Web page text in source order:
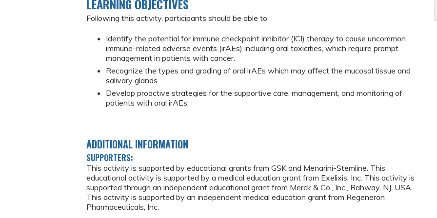
LEARNING OBJECTIVES
Following this activity, participants should be able to:
Identify the potential for immune checkpoint inhibitor (ICI) therapy to cause uncommon
immune-related adverse events (irAEs) including oral toxicities, which require prompt
management in patients with cancer.
Recognize the types and grading of oral irAEs which may affect the mucosal tissue and
salivary glands.
Develop proactive strategies for the supportive care, management, and monitoring of
patients with oral irAEs.
ADDITIONAL INFORMATION
SUPPORTERS:
This activity is supported by educational grants from GSK and Menarini-Stemline. This
educational activity is supported by a medical education grant from Exelixis, Inc. This activity is
supported through an independent educational grant from Merck & Co., Inc., Rahway, NJ, USA.
This activity is supported by an independent medical education grant from Regeneron
Pharmaceuticals, Inc.